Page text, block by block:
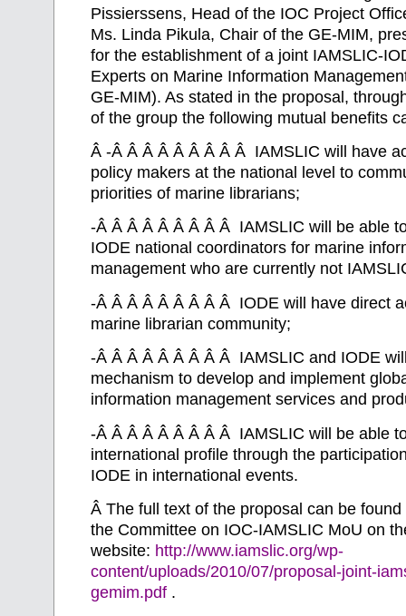
Pissierssens, Head of the IOC Project
Ms. Linda Pikula, Chair of the GE-MIM,
for the establishment of a joint IAMSLIC-
Experts on Marine Information
GE-MIM). As stated in the proposal,
of the group the following mutual benefits
Â -Â Â Â Â Â Â Â Â Â IAMSLIC will have
policy makers at the national level to
priorities of marine librarians;
-Â Â Â Â Â Â Â Â Â IAMSLIC will be able
IODE national coordinators for marine
management who are currently not
-Â Â Â Â Â Â Â Â Â IODE will have direct
marine librarian community;
-Â Â Â Â Â Â Â Â Â IAMSLIC and IODE
mechanism to develop and implement
information management services and
-Â Â Â Â Â Â Â Â Â IAMSLIC will be able
international profile through the
IODE in international events.
Â The full text of the proposal can be
the Committee on IOC-IAMSLIC MoU on
website: http://www.iamslic.org/wp-
content/uploads/2010/07/proposal-joint-
gemim.pdf .